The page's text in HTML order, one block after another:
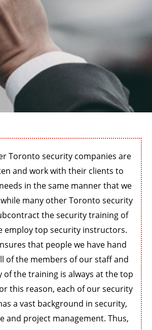
Toronto security companies are
and work with their clients to
in the same manner that we
many other Toronto security
the security training of
employ top security instructors.
that people we have hand
of the members of our staff and
the training is always at the top
this reason, each of our security
a vast background in security,
and project management. Thus,